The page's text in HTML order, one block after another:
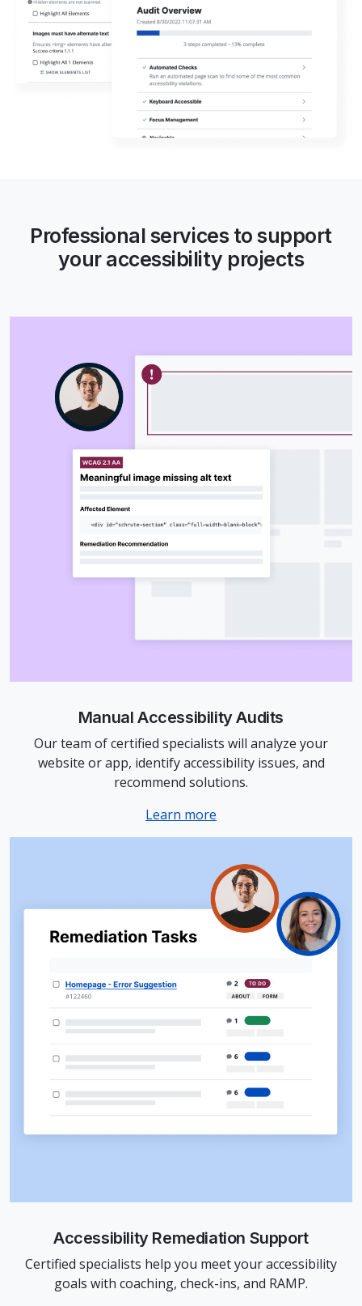
Professional services to support
your accessibility projects
Manual Accessibility Audits
Our team of certified specialists will analyze your
website or app, identify accessibility issues, and
recommend solutions.
Learn more
Accessibility Remediation Support
Certified specialists help you meet your accessibility
goals with coaching, check-ins, and RAMP.